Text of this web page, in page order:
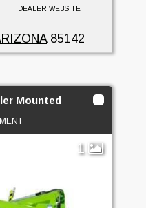
DEALER WEBSITE
85142
Mounted
1